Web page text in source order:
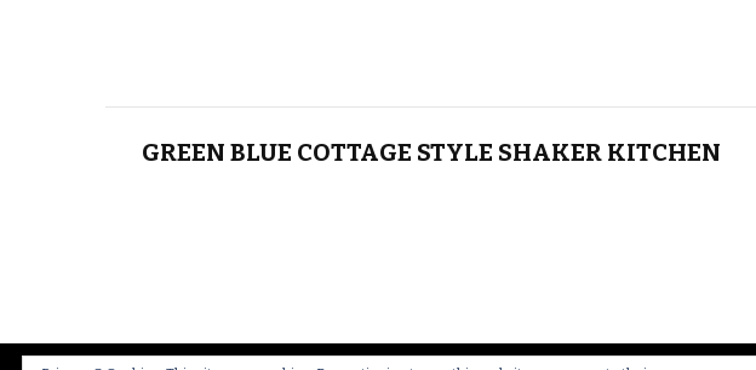
GREEN BLUE COTTAGE STYLE SHAKER KITCHEN